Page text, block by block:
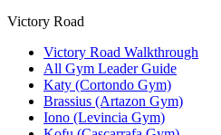
Victory Road
Victory Road Walkthrough
All Gym Leader Guide
Katy (Cortondo Gym)
Brassius (Artazon Gym)
Iono (Levincia Gym)